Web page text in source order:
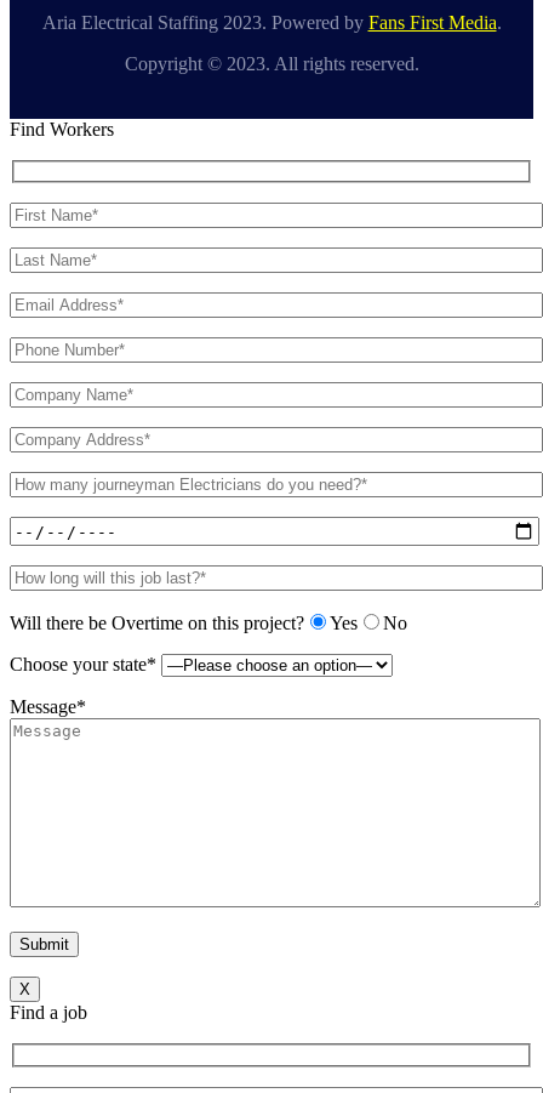
Aria Electrical Staffing 2023. Powered by Fans First Media.
Copyright © 2023. All rights reserved.
Find Workers
Will there be Overtime on this project? Yes
No
Choose your state*
Message*
X
Find a job